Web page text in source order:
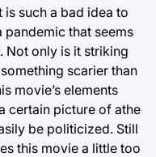
such a bad idea to
that seems
Not only is it striking
scarier than
movie’s elements
certain picture of athe
be politicized. Still
this movie a little too